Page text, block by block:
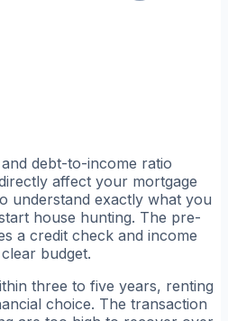
debt-to-income ratio
affect your mortgage
understand exactly what you
house hunting. The pre-
a credit check and income
budget.
three to five years, renting
choice. The transaction